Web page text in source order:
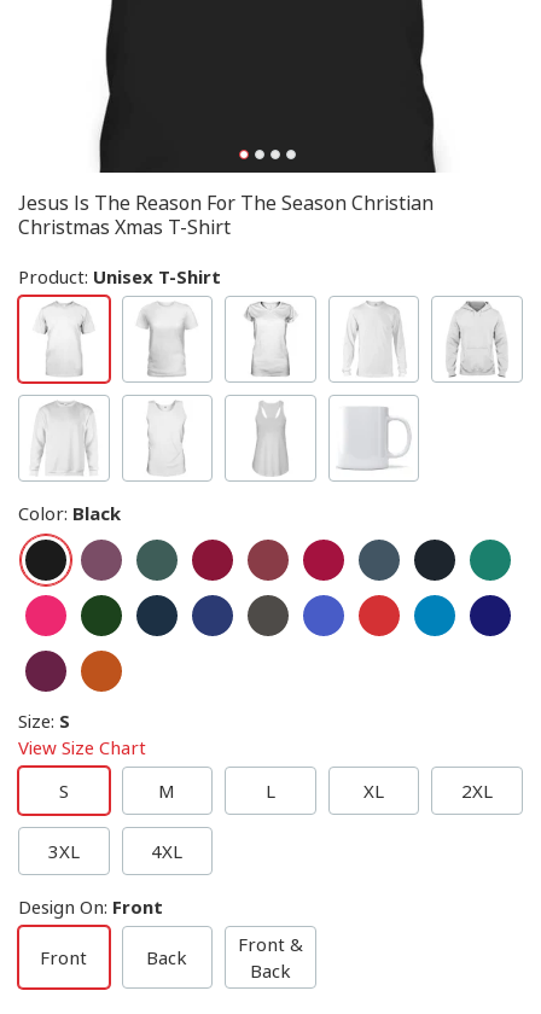
Jesus Is The Reason For The Season Christian
Christmas Xmas T-Shirt
Product: Unisex T-Shirt
Color: Black
Size: S
View Size Chart
S
M L XL 2XL
3XL 4XL
Design On: Front
Front Back
Front &
Back